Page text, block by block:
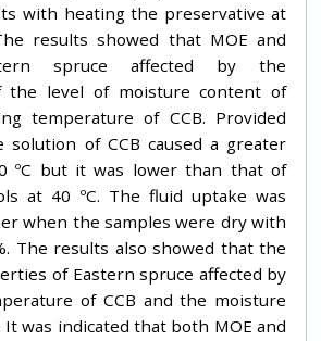
with heating the preservative at
results showed that MOE and
spruce affected by the
the level of moisture content of
temperature of CCB. Provided
of CCB caused a greater
ºC but it was lower than that of
at 40 ºC. The fluid uptake was
when the samples were dry with
The results also showed that the
of Eastern spruce affected by
of CCB and the moisture
was indicated that both MOE and